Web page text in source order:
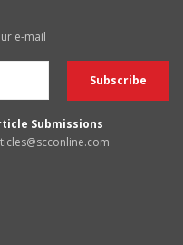
e-mail
Submissions